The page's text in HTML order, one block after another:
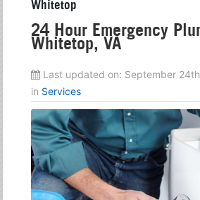
Whitetop
24 Hour Emergency
Whitetop, VA
Last updated on: September
in Services